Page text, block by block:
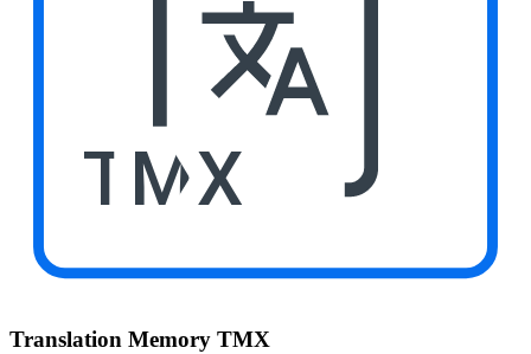
TMX
Translation Memory TMX